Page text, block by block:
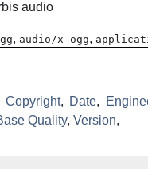
audio
, audio/x-ogg,
Copyright, Date,
Quality, Version,